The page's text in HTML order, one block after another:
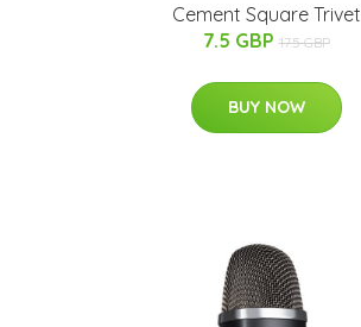
Cement Square Trivet
7.5 GBP 17.5 GBP
BUY NOW